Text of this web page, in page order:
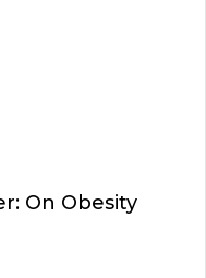
On Obesity